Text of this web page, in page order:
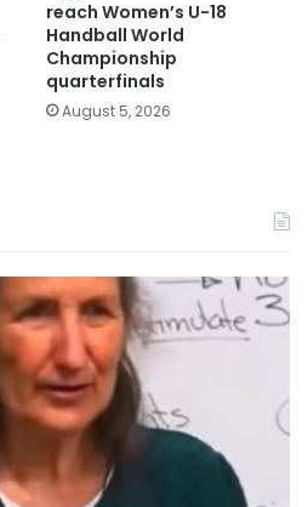
reach Women’s U-18
Handball World
Championship
quarterfinals
August 5, 2026